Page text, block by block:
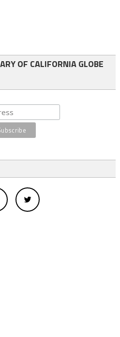
OF CALIFORNIA GLOBE